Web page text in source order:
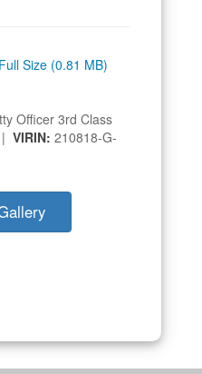
Full Size (0.81 MB)
Officer 3rd Class
VIRIN: 210818-G-